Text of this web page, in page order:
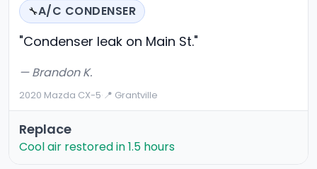
🔧A/C CONDENSER
"Condenser leak on Main St."
— Brandon K.
2020 Mazda CX-5·📍 Grantville
Replace
Cool air restored in 1.5 hours